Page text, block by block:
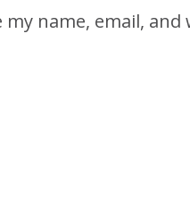
my name, email,